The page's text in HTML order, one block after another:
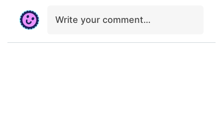
Write your comment…